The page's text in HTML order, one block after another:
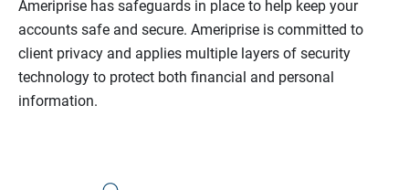
Ameriprise has safeguards in place to help keep your
accounts safe and secure. Ameriprise is committed to
client privacy and applies multiple layers of security
technology to protect both financial and personal
information.